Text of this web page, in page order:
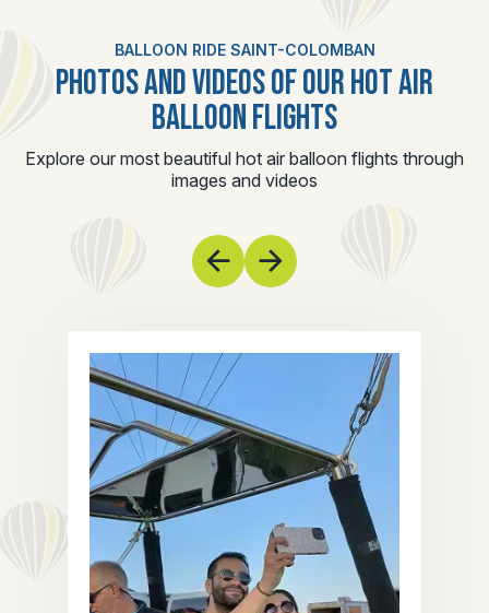
BALLOON RIDE SAINT-COLOMBAN
PHOTOS AND VIDEOS OF OUR HOT AIR
BALLOON FLIGHTS
Explore our most beautiful hot air balloon flights through
images and videos